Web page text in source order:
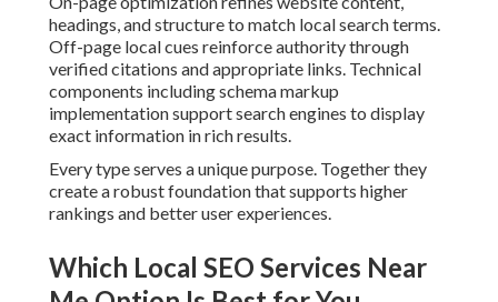
Various companies require varying degrees of assistance.
A few need simple Google Business Profile optimization
and citation cleanup. Additional ones gain from complete
programs that feature continuous local keyword targeting,
content creation, and performance reporting.
The ideal choice aligns with your existing online presence,
competition level, and growth goals. Evaluating these
factors helps you invest wisely and avoid wasted effort on
mismatched tactics.
Opting for the correct approach delivers relief from
marketing overwhelm and establishes confidence that